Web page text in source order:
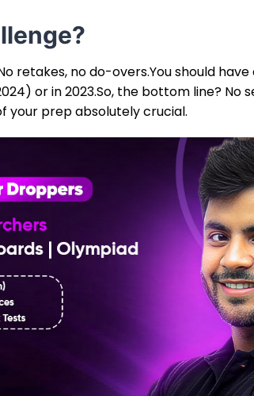
retakes, no do-overs.You should have
or in 2023.So, the bottom line? No
your prep absolutely crucial.